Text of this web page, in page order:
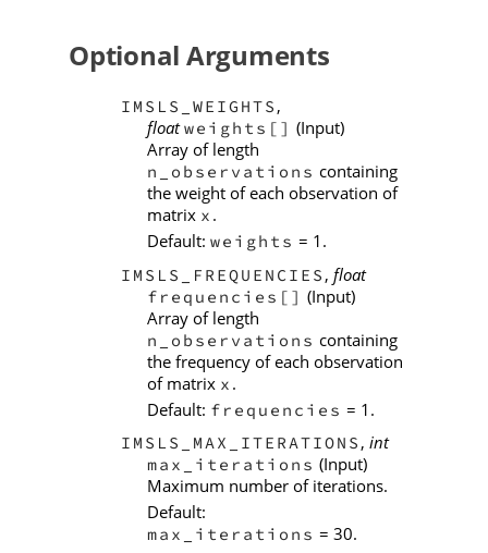
Optional Arguments
IMSLS_WEIGHTS ,
float weights[] (Input)
Array of length
n_observations containing
the weight of each observation of
matrix x .
Default: weights = 1.
IMSLS_FREQUENCIES , float
frequencies[] (Input)
Array of length
n_observations containing
the frequency of each observation
of matrix x .
Default: frequencies = 1.
IMSLS_MAX_ITERATIONS , int
max_iterations (Input)
Maximum number of iterations.
Default:
max_iterations = 30.